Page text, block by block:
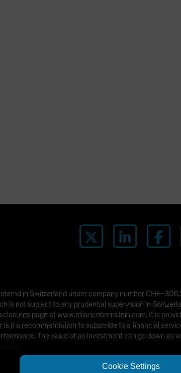
in Switzerland under company number CHE-
is not subject to any prudential supervision in
page at www.alliancebernstein.com. It is
it a recommendation to subscribe to a financial
The value of an investment can go down as
Cookie Settings